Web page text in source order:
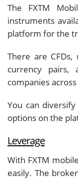
The FXTM
instruments
platform for the
There are
currency pairs,
companies
You can
options on the
Leverage
With FXTM
easily. The